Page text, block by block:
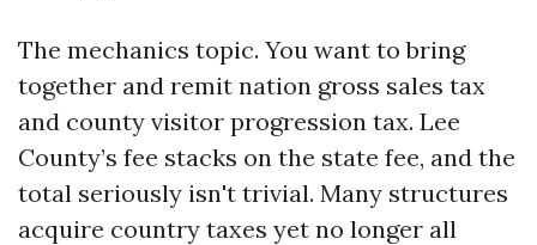
The mechanics topic. You want to bring
together and remit nation gross sales tax
and county visitor progression tax. Lee
County’s fee stacks on the state fee, and the
total seriously isn't trivial. Many structures
acquire country taxes yet no longer all